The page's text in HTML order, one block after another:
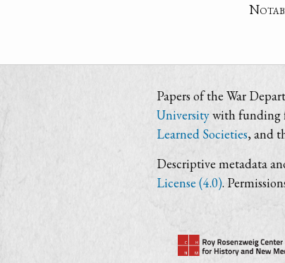
Papers of the War
Universitywith funding
Learned Societies, and
Descriptive metadata
License (4.0).